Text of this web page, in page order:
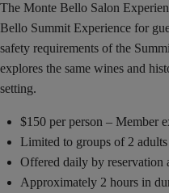
The Monte Bello Salon
Bello Summit Experience for
safety requirements of the
explores the same wines and
setting.
$150 per person – Member
Limited to groups of 2
Offered daily by reservation
Approximately 2 hours in